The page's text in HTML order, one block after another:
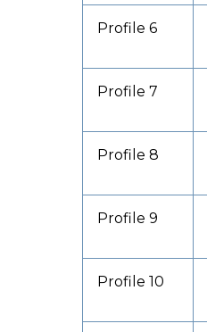
Profile 6
Profile 7
Profile 8
Profile 9
Profile 10